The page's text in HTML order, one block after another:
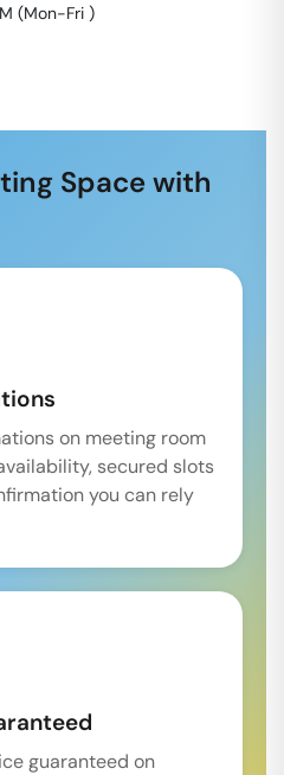
(Mon-Fri )
Space with
on meeting room
secured slots
you can rely
guaranteed on